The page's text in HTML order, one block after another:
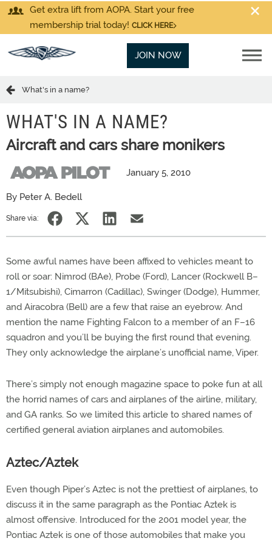
Get extra lift from AOPA. Start your free
membership trial today! CLICK HERE
JOIN NOW
What's in a name?
WHAT'S IN A NAME?
Aircraft and cars share monikers
January 5, 2010
By Peter A. Bedell
Share via:
Some awful names have been affixed to vehicles meant to
roll or soar: Nimrod (BAe), Probe (Ford), Lancer (Rockwell B–
1/Mitsubishi), Cimarron (Cadillac), Swinger (Dodge), Hummer,
and Airacobra (Bell) are a few that raise an eyebrow. And
mention the name Fighting Falcon to a member of an F–16
squadron and you’ll be buying the first round that evening.
They only acknowledge the airplane’s unofficial name, Viper.
There’s simply not enough magazine space to poke fun at all
the horrid names of cars and airplanes of the airline, military,
and GA ranks. So we limited this article to shared names of
certified general aviation airplanes and automobiles.
Aztec/Aztek
Even though Piper’s Aztec is not the prettiest of airplanes, to
discuss it in the same paragraph as the Pontiac Aztek is
almost offensive. Introduced for the 2001 model year, the
Pontiac Aztek is one of those automobiles that make you